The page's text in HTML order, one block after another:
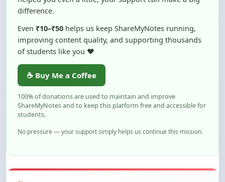
Even
₹10–₹50
helps us keep ShareMyNotes running,
of students like you ❤️
☕ Buy Me a Coffee
100% of donations are used to maintain and improve
ShareMyNotes and to keep this platform free and accessible for
students.
No pressure — your support simply helps us continue this mission.